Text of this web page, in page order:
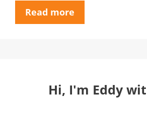
Read more
Hi, I'm Eddy